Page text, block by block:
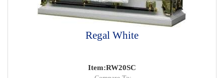
Regal White
Item:RW20SC